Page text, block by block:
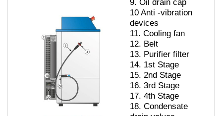
9.Oil drain cap
10Anti -vibration
devices
11.Cooling fan
12. Belt
13. Purifier filter
14. 1st Stage
15.2nd Stage
16.3rd Stage
17.4th Stage
18.Condensate